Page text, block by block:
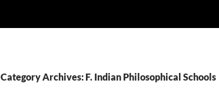
Category Archives: F. Indian Philosophical Schools